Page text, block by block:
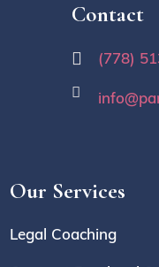
Contact
(778)
Our Services
Legal Coaching